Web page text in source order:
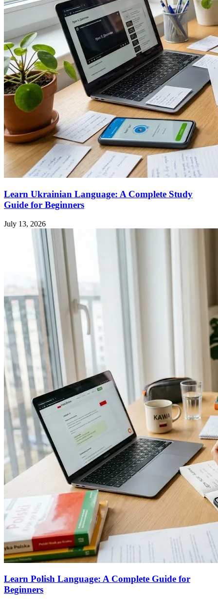
Learn Ukrainian Language: A Complete Study
Guide for Beginners
July 13, 2026
Learn Polish Language: A Complete Guide for
Beginners